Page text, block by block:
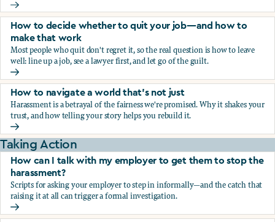
How to decide whether to change your career to get
How to decide whether to quit your job—and how to
make that work
Most people who quit don't regret it, so the real question is how to leave
well: line up a job, see a lawyer first, and let go of the guilt.
How to decide whether to quit your job—and how to
How to navigate a world that's not just
Harassment is a betrayal of the fairness we're promised. Why it shakes your
trust, and how telling your story helps you rebuild it.
How to navigate a world that's not just
Taking Action
How can I talk with my employer to get them to stop the
harassment?
Scripts for asking your employer to step in informally—and the catch that
raising it at all can trigger a formal investigation.
How can I talk with my employer to get them to stop the